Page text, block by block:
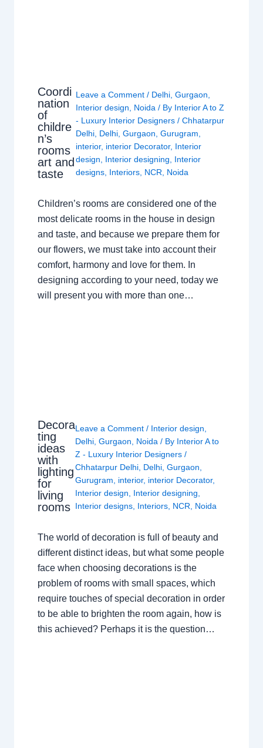
Coordi
nation
of
childre
n’s
rooms
art and
taste
Leave a Comment / Delhi, Gurgaon,
Interior design, Noida/ By Interior A to Z
- Luxury Interior Designers / Chhatarpur
Delhi, Delhi, Gurgaon, Gurugram,
interior, interior Decorator, Interior
design, Interior designing, Interior
designs, Interiors, NCR, Noida
Children’s rooms are considered one of the
most delicate rooms in the house in design
and taste, and because we prepare them for
our flowers, we must take into account their
comfort, harmony and love for them. In
designing according to your need, today we
will present you with more than one…
Decora
ting
ideas
with
lighting
for
living
rooms
Leave a Comment / Interior design
Delhi ,Gurgaon Noida / By Interior A to
Z - Luxury Interior Designers/
Chhatarpur Delhi Delhi ,Gurgaon
Gurugram
interior, interior Decorator,
Interior design
Interior designing
Interior designs Interiors NCR Noida
The world of decoration is full of beauty and
different distinct ideas, but what some people
face when choosing decorations is the
problem of rooms with small spaces, which
require touches of special decoration in order
to be able to brighten the room again, how is
this achieved? Perhaps it is the question…